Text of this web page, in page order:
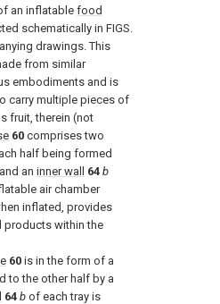
an inflatable food
schematically in FIGS.
drawings. This
from similar
embodiments and is
carry multiple pieces of
fruit, therein (not
60 comprises two
half being formed
and an inner wall 64 b
air chamber
inflated, provides
within the
60 is in the form of a
to the other half by a
64 b of each tray is